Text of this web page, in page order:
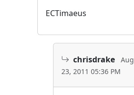
ECTimaeus
chrisdrake
Aug
23, 2011 05:36 PM